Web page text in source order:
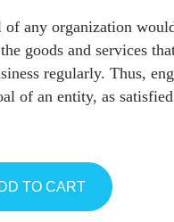
any organization
goods and services
regularly. Thus,
of an entity, as
TO CART